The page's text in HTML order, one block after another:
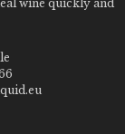
wine quickly and